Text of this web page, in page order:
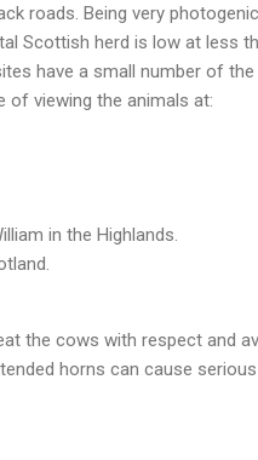
roads. Being very
Scottish herd is low at less
have a small number of the
viewing the animals at:
in the Highlands.
the cows with respect and
horns can cause serious